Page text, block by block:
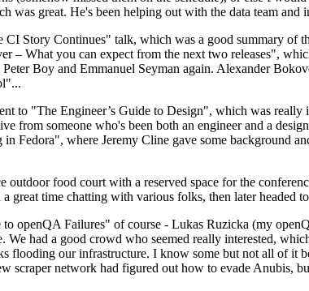
great. He's been helping out with the data team and
Story Continues" talk, which was a good summary of
– What you can expect from the next two releases",
Boy and Emmanuel Seyman again. Alexander
to "The Engineer’s Guide to Design", which was
from someone who's been both an engineer and a
Fedora", where Jeremy Cline gave some background
food court with a reserved space for the
great time chatting with various folks, then later headed
openQA Failures" of course - Lukas Ruzicka (my
We had a good crowd who seemed really interested,
flooding our infrastructure. I know some but not all of it
scraper network had figured out how to evade Anubis,